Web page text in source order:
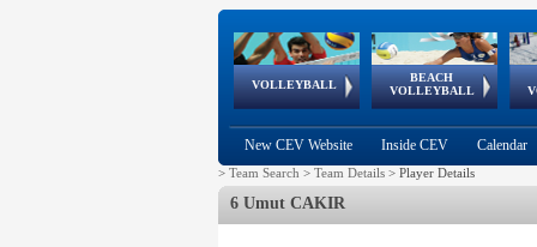
VOLLEYBALL
World Qualifications
BEACH
VOLLEYBALL
FIVB/CEV World Tour
Continental
Cup
EuroSnowVolley
European
Championships
European
Games
New CEV Website Inside CEV Calendar
> Team Search > Team Details > Player Details
6 Umut CAKIR